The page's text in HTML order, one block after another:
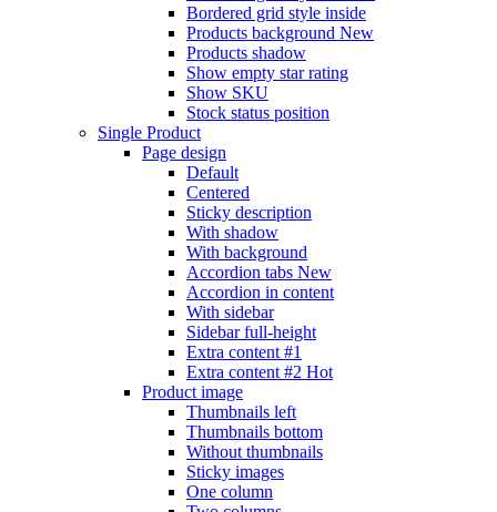
Bordered grid style inside
Products background New
Products shadow
Show empty star rating
Show SKU
Stock status position
Single Product
Page design
Default
Centered
Sticky description
With shadow
With background
Accordion tabs New
Accordion in content
With sidebar
Sidebar full-height
Extra content #1
Extra content #2 Hot
Product image
Thumbnails left
Thumbnails bottom
Without thumbnails
Sticky images
One column